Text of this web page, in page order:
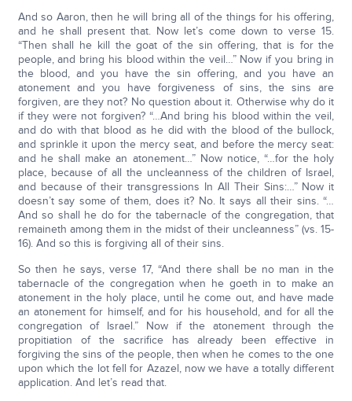
And so Aaron, then he will bring all of the things for his offering,
and he shall present that. Now let’s come down to verse 15.
“Then shall he kill the goat of the sin offering, that is for the
people, and bring his blood within the veil…” Now if you bring in
the blood, and you have the sin offering, and you have an
atonement and you have forgiveness of sins, the sins are
forgiven, are they not? No question about it. Otherwise why do it
if they were not forgiven? “…And bring his blood within the veil,
and do with that blood as he did with the blood of the bullock,
and sprinkle it upon the mercy seat, and before the mercy seat:
and he shall make an atonement…” Now notice, “…for the holy
place, because of all the uncleanness of the children of Israel,
and because of their transgressions In All Their Sins:…” Now it
doesn’t say some of them, does it? No. It says all their sins. “…
And so shall he do for the tabernacle of the congregation, that
remaineth among them in the midst of their uncleanness” (vs. 15-
16). And so this is forgiving all of their sins.
So then he says, verse 17, “And there shall be no man in the
tabernacle of the congregation when he goeth in to make an
atonement in the holy place, until he come out, and have made
an atonement for himself, and for his household, and for all the
congregation of Israel.” Now if the atonement through the
propitiation of the sacrifice has already been effective in
forgiving the sins of the people, then when he comes to the one
upon which the lot fell for Azazel, now we have a totally different
application. And let’s read that.